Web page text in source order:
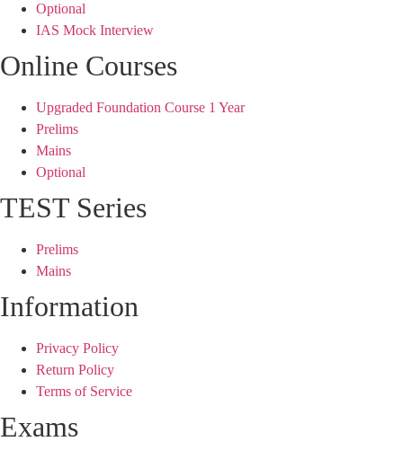
Optional
IAS Mock Interview
Online Courses
Upgraded Foundation Course 1 Year
Prelims
Mains
Optional
TEST Series
Prelims
Mains
Information
Privacy Policy
Return Policy
Terms of Service
Exams